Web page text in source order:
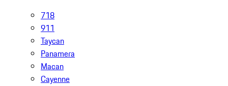
718
911
Taycan
Panamera
Macan
Cayenne